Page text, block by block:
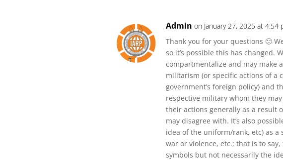
Admin on January 27, 2025 at 4:54
Thank you for your questions 🙂
so it’s possible this has changed.
compartmentalize and may make
militarism (or specific actions of a
government’s foreign policy) and
respective military whom they
their actions generally as a result
may disagree with. It’s also
idea of the uniform/rank, etc) as
war or violence, etc.; that is to
symbols but not necessarily the